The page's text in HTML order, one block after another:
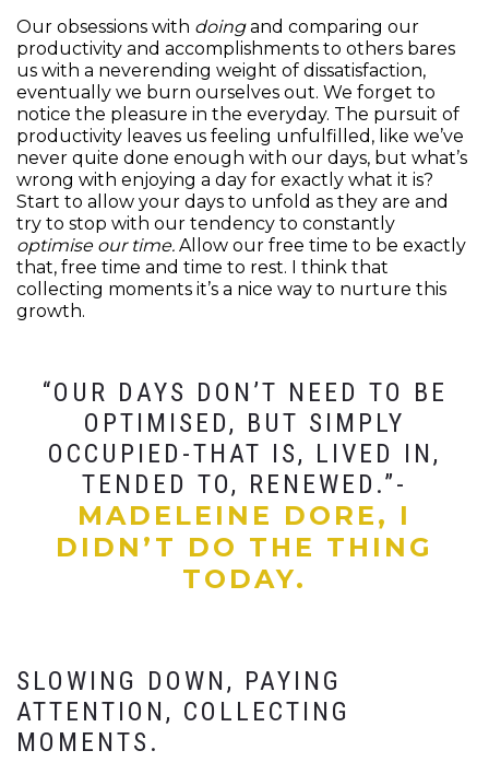
Our obsessions with doingand comparing our
productivity and accomplishments to others bares
us with a neverending weight of dissatisfaction,
eventually we burn ourselves out. We forget to
notice the pleasure in the everyday. The pursuit of
productivity leaves us feeling unfulfilled, like we’ve
never quite done enough with our days, but what’s
wrong with enjoying a day for exactly what it is?
Start to allow your days to unfold as they are and
try to stop with our tendency to constantly
optimise our time. Allow our free time to be exactly
that, free time and time to rest. I think that
collecting moments it’s a nice way to nurture this
growth.
“OUR DAYS DON’T NEED TO BE
OPTIMISED, BUT SIMPLY
OCCUPIED-THAT IS, LIVED IN,
TENDED TO, RENEWED.”-
MADELEINE DORE, I
DIDN’T DO THE THING
TODAY.
SLOWING DOWN, PAYING
ATTENTION, COLLECTING
MOMENTS.